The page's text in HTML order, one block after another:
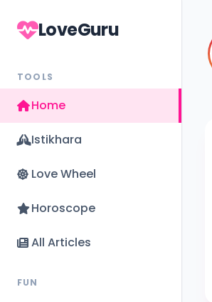
LoveGuru
TOOLS
Home
Istikhara
Love Wheel
Horoscope
All Articles
FUN